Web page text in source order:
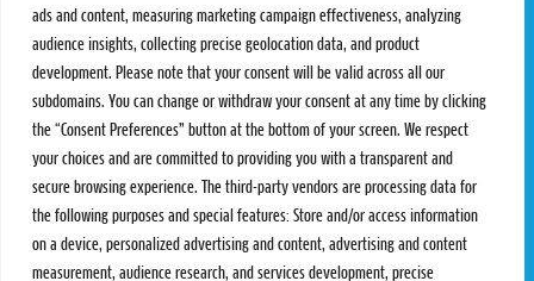
ads and content, measuring marketing campaign effectiveness, analyzing
audience insights, collecting precise geolocation data, and product
development. Please note that your consent will be valid across all our
subdomains. You can change or withdraw your consent at any time by clicking
the “Consent Preferences” button at the bottom of your screen. We respect
your choices and are committed to providing you with a transparent and
secure browsing experience. The third-party vendors are processing data for
the following purposes and special features: Store and/or access information
on a device, personalized advertising and content, advertising and content
measurement, audience research, and services development, precise
Results
Standings
SC Ranking
Proxcskiing.com
Press Room
MORE
SC Play
SC Store
SC Fantasy
CONTACT
Contact Us
Privacy Policy
Terms and Conditions